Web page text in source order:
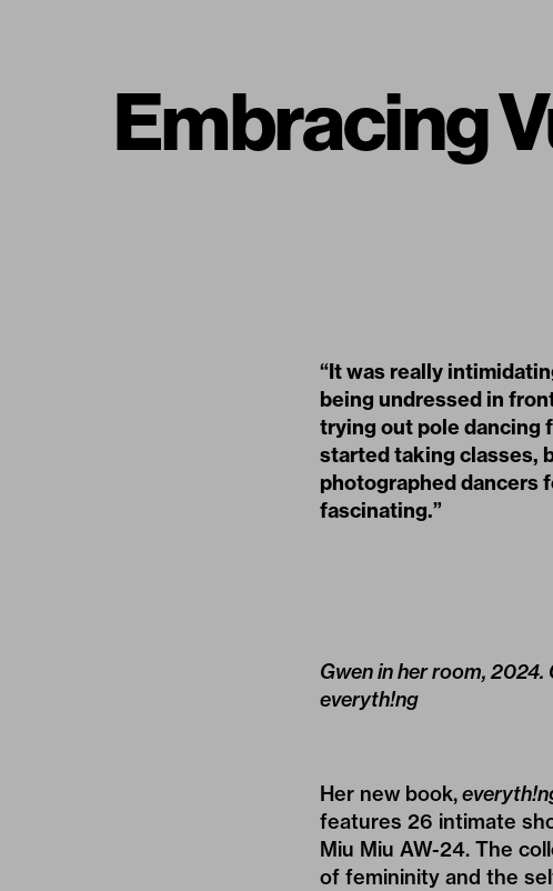
Embracing
“It was really
being undressed in
trying out pole dancing
started taking classes,
photographed dancers
fascinating.”
Gwen in her room,
everyth!ng
Her new book,
features 26 intimate
Miu Miu AW-24. The
of femininity and the